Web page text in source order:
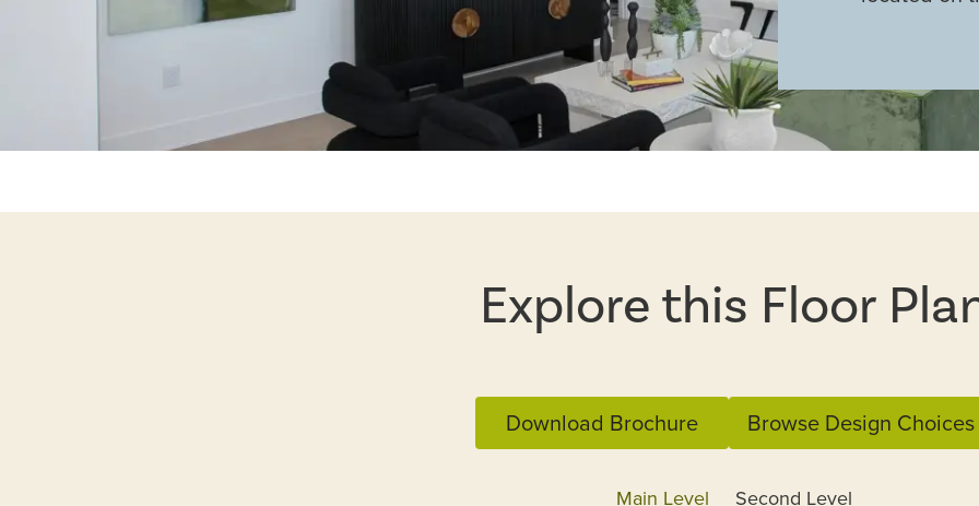
Explore this Floor
Download Brochure Browse Design Choices
Main Level Second Level